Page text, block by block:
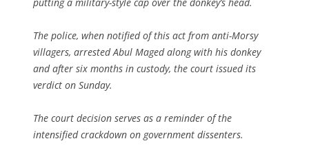
The police, when notified of this act from anti-Morsy
villagers, arrested Abul Maged along with his donkey
and after six months in custody, the court issued its
verdict on Sunday.
The court decision serves as a reminder of the
intensified crackdown on government dissenters.